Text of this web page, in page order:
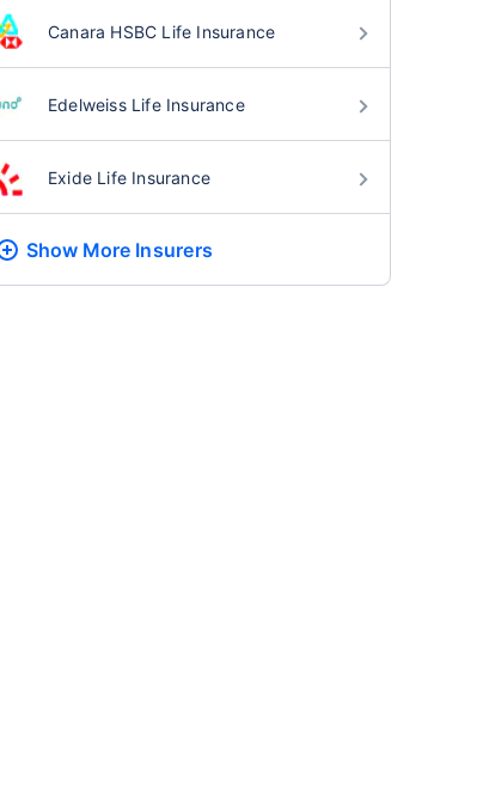
Canara HSBC Life Insurance
Edelweiss Life Insurance
Exide Life Insurance
Show More Insurers